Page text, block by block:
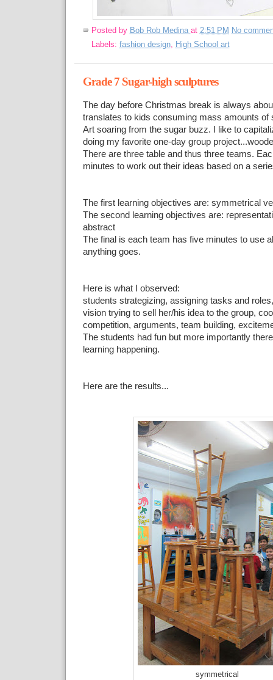
Posted by Bob Rob Medina at 2:51 PM No
Labels: fashion design, High School art
Grade 7 Sugar-high sculptures
The day before Christmas break is always
translates to kids consuming mass amounts of
Art soaring from the sugar buzz. I like to
doing my favorite one-day group
There are three table and thus three teams.
minutes to work out their ideas based on a
The first learning objectives are: symmetrical
The second learning objectives are:
abstract
The final is each team has five minutes to use
anything goes.
Here is what I observed:
students strategizing, assigning tasks and
vision trying to sell her/his idea to the group,
competition, arguments, team building,
The students had fun but more importantly
learning happening.
Here are the results...
symmetrical